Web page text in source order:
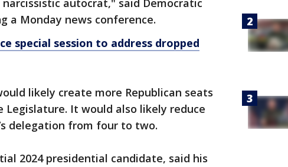
autocrat," said Democratic
a Monday news conference.
special session to address dropped
likely create more Republican seats
It would also likely reduce
delegation from four to two.
2024 presidential candidate, said his